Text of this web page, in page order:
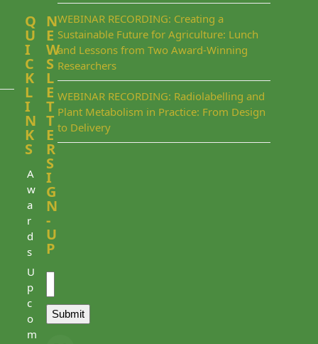
WEBINAR RECORDING: Creating a
Sustainable Future for Agriculture: Lunch
and Lessons from Two Award-Winning
Researchers
WEBINAR RECORDING: Radiolabelling and
Plant Metabolism in Practice: From Design
to Delivery
Q
U
I
C
K
L
I
N
K
S
A
w
a
r
d
s
U
p
c
o
m
N
E
W
S
L
E
T
T
E
R
S
I
G
N
-
U
P
Email
Submit